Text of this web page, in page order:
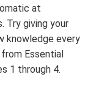
at
Try giving your
knowledge every
Essential
1 through 4.